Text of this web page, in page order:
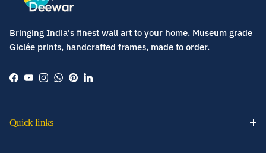
Bringing India's finest wall art to your home. Museum grade
Giclée prints, handcrafted frames, made to order.
Facebook
YouTube
Instagram
WhatsApp
PinterestLinkedIn
Quick links